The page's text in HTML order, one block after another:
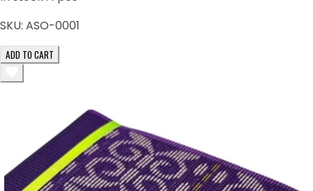
SKU: ASO-0001
ADD TO CART